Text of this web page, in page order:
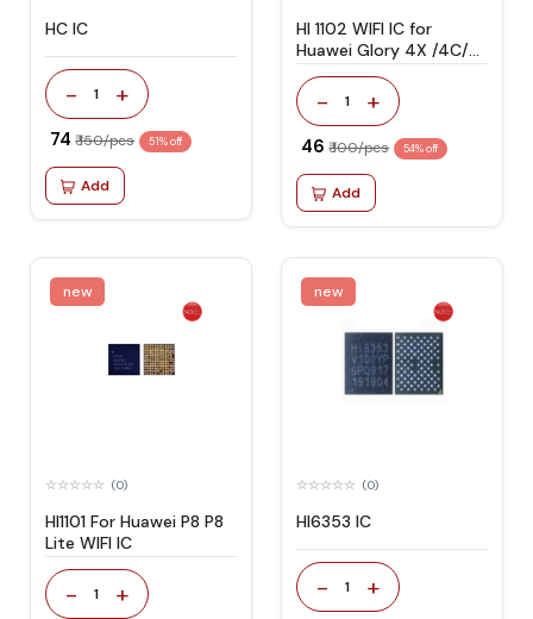
HC IC
- 1 +
₹ 74 ₹ 150/pcs 51% off
Add
HI 1102 WIFI IC for
Huawei Glory 4X /4C/
5A/ 6X/ P8 LITE
- 1 +
₹ 46 ₹ 100/pcs 54% off
Add
new
(0)
HI1101 For Huawei P8 P8
Lite WIFI IC
- 1 +
new
(0)
HI6353 IC
- 1 +